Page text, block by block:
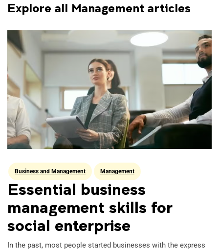
Data Science
Financial Technology
Human Resource Management
Management
Marketing Analytics
Explore all Management articles
Business and Management Management
Essential business
management skills for
social enterprise
In the past, most people started businesses with the express